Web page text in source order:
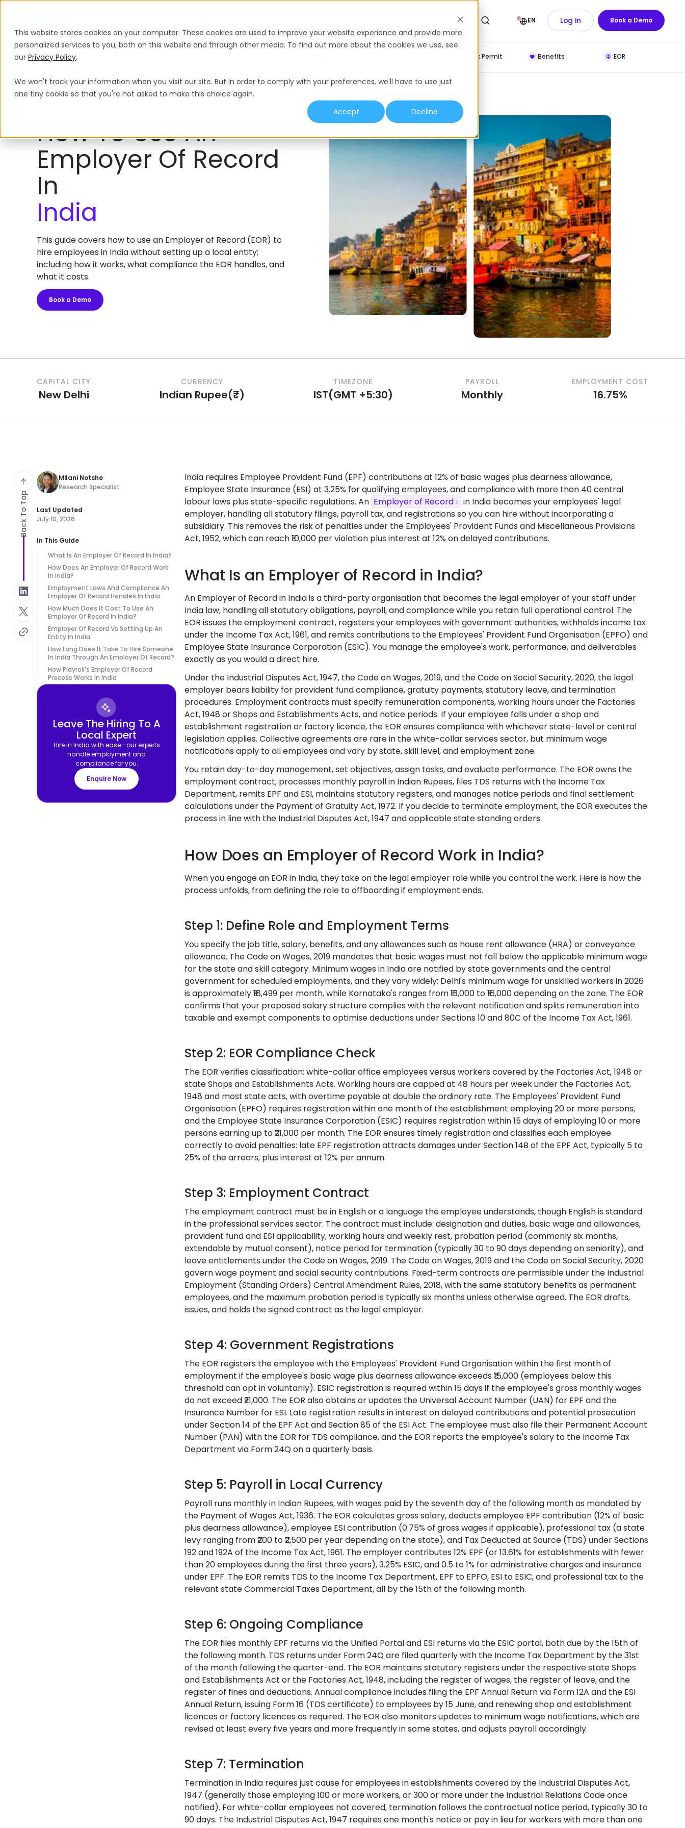
This website stores cookies on your computer. These cookies are used to improve your website experience and provide more
personalized services to you, both on this website and through other media. To find out more about the cookies we use, see
our Privacy Policy.
We won't track your information when you visit our site. But in order to comply with your preferences, we'll have to use just
one tiny cookie so that you're not asked to make this choice again.
Accept
Decline
EN Log In Book a Demo
Work Permit Benefits EOR
Employer of Record India
How To Use An
Employer Of Record
In
India
This guide covers how to use an Employer of Record (EOR) to
hire employees in India without setting up a local entity;
including how it works, what compliance the EOR handles, and
what it costs.
Book a Demo
CAPITAL CITY
New Delhi
CURRENCY
Indian Rupee(₹)
TIMEZONE
IST(GMT +5:30)
PAYROLL
Monthly
EMPLOYMENT COST
16.75%
Milani Notshe
Research Specialist
Last Updated
July 10, 2026
In This Guide
What Is An Employer Of Record In India?
How Does An Employer Of Record Work
In India?
Employment Laws And Compliance An
Employer Of Record Handles In India
How Much Does It Cost To Use An
Employer Of Record In India?
Employer Of Record Vs Setting Up An
Entity In India
How Long Does It Take To Hire Someone
In India Through An Employer Of Record?
How Playroll's Employer Of Record
Process Works In India
Leave The Hiring To A
Local Expert
Hire in India with ease—our experts
handle employment and
compliance for you.
Enquire Now
India requires Employee Provident Fund (EPF) contributions at 12% of basic wages plus dearness allowance,
Employee State Insurance (ESI) at 3.25% for qualifying employees, and compliance with more than 40 central
labour laws plus state-specific regulations. An Employer of Record
in India becomes your employees' legal
employer, handling all statutory filings, payroll tax, and registrations so you can hire without incorporating a
subsidiary. This removes the risk of penalties under the Employees' Provident Funds and Miscellaneous Provisions
Act, 1952, which can reach ₹10,000 per violation plus interest at 12% on delayed contributions.
What Is an Employer of Record in India?
An Employer of Record in India is a third-party organisation that becomes the legal employer of your staff under
India law, handling all statutory obligations, payroll, and compliance while you retain full operational control. The
EOR issues the employment contract, registers your employees with government authorities, withholds income tax
under the Income Tax Act, 1961, and remits contributions to the Employees' Provident Fund Organisation (EPFO) and
Employee State Insurance Corporation (ESIC). You manage the employee's work, performance, and deliverables
exactly as you would a direct hire.
Under the Industrial Disputes Act, 1947, the Code on Wages, 2019, and the Code on Social Security, 2020, the legal
employer bears liability for provident fund compliance, gratuity payments, statutory leave, and termination
procedures. Employment contracts must specify remuneration components, working hours under the Factories
Act, 1948 or Shops and Establishments Acts, and notice periods. If your employee falls under a shop and
establishment registration or factory licence, the EOR ensures compliance with whichever state-level or central
legislation applies. Collective agreements are rare in the white-collar services sector, but minimum wage
notifications apply to all employees and vary by state, skill level, and employment zone.
You retain day-to-day management, set objectives, assign tasks, and evaluate performance. The EOR owns the
employment contract, processes monthly payroll in Indian Rupees, files TDS returns with the Income Tax
Department, remits EPF and ESI, maintains statutory registers, and manages notice periods and final settlement
calculations under the Payment of Gratuity Act, 1972. If you decide to terminate employment, the EOR executes the
process in line with the Industrial Disputes Act, 1947 and applicable state standing orders.
How Does an Employer of Record Work in India?
When you engage an EOR in India, they take on the legal employer role while you control the work. Here is how the
process unfolds, from defining the role to offboarding if employment ends.
Step 1: Define Role and Employment Terms
You specify the job title, salary, benefits, and any allowances such as house rent allowance (HRA) or conveyance
allowance. The Code on Wages, 2019 mandates that basic wages must not fall below the applicable minimum wage
for the state and skill category. Minimum wages in India are notified by state governments and the central
government for scheduled employments, and they vary widely: Delhi's minimum wage for unskilled workers in 2026
is approximately ₹18,499 per month, while Karnataka's ranges from ₹13,000 to ₹16,000 depending on the zone. The EOR
confirms that your proposed salary structure complies with the relevant notification and splits remuneration into
taxable and exempt components to optimise deductions under Sections 10 and 80C of the Income Tax Act, 1961.
Step 2: EOR Compliance Check
The EOR verifies classification: white-collar office employees versus workers covered by the Factories Act, 1948 or
state Shops and Establishments Acts. Working hours are capped at 48 hours per week under the Factories Act,
1948 and most state acts, with overtime payable at double the ordinary rate. The Employees' Provident Fund
Organisation (EPFO) requires registration within one month of the establishment employing 20 or more persons,
and the Employee State Insurance Corporation (ESIC) requires registration within 15 days of employing 10 or more
persons earning up to ₹21,000 per month. The EOR ensures timely registration and classifies each employee
correctly to avoid penalties: late EPF registration attracts damages under Section 14B of the EPF Act, typically 5 to
25% of the arrears, plus interest at 12% per annum.
Step 3: Employment Contract
The employment contract must be in English or a language the employee understands, though English is standard
in the professional services sector. The contract must include: designation and duties, basic wage and allowances,
provident fund and ESI applicability, working hours and weekly rest, probation period (commonly six months,
extendable by mutual consent), notice period for termination (typically 30 to 90 days depending on seniority), and
leave entitlements under the Code on Wages, 2019. The Code on Wages, 2019 and the Code on Social Security, 2020
govern wage payment and social security contributions. Fixed-term contracts are permissible under the Industrial
Employment (Standing Orders) Central Amendment Rules, 2018, with the same statutory benefits as permanent
employees, and the maximum probation period is typically six months unless otherwise agreed. The EOR drafts,
issues, and holds the signed contract as the legal employer.
Step 4: Government Registrations
The EOR registers the employee with the Employees' Provident Fund Organisation within the first month of
employment if the employee's basic wage plus dearness allowance exceeds ₹15,000 (employees below this
threshold can opt in voluntarily). ESIC registration is required within 15 days if the employee's gross monthly wages
do not exceed ₹21,000. The EOR also obtains or updates the Universal Account Number (UAN) for EPF and the
Insurance Number for ESI. Late registration results in interest on delayed contributions and potential prosecution
under Section 14 of the EPF Act and Section 85 of the ESI Act. The employee must also file their Permanent Account
Number (PAN) with the EOR for TDS compliance, and the EOR reports the employee's salary to the Income Tax
Department via Form 24Q on a quarterly basis.
Step 5: Payroll in Local Currency
Payroll runs monthly in Indian Rupees, with wages paid by the seventh day of the following month as mandated by
the Payment of Wages Act, 1936. The EOR calculates gross salary, deducts employee EPF contribution (12% of basic
plus dearness allowance), employee ESI contribution (0.75% of gross wages if applicable), professional tax (a state
levy ranging from ₹200 to ₹2,500 per year depending on the state), and Tax Deducted at Source (TDS) under Sections
192 and 192A of the Income Tax Act, 1961. The employer contributes 12% EPF (or 13.61% for establishments with fewer
than 20 employees during the first three years), 3.25% ESIC, and 0.5 to 1% for administrative charges and insurance
under EPF. The EOR remits TDS to the Income Tax Department, EPF to EPFO, ESI to ESIC, and professional tax to the
relevant state Commercial Taxes Department, all by the 15th of the following month.
Step 6: Ongoing Compliance
The EOR files monthly EPF returns via the Unified Portal and ESI returns via the ESIC portal, both due by the 15th of
the following month. TDS returns under Form 24Q are filed quarterly with the Income Tax Department by the 31st
of the month following the quarter-end. The EOR maintains statutory registers under the respective state Shops
and Establishments Act or the Factories Act, 1948, including the register of wages, the register of leave, and the
register of fines and deductions. Annual compliance includes filing the EPF Annual Return via Form 12A and the ESI
Annual Return, issuing Form 16 (TDS certificate) to employees by 15 June, and renewing shop and establishment
licences or factory licences as required. The EOR also monitors updates to minimum wage notifications, which are
revised at least every five years and more frequently in some states, and adjusts payroll accordingly.
Step 7: Termination
Termination in India requires just cause for employees in establishments covered by the Industrial Disputes Act,
1947 (generally those employing 100 or more workers, or 300 or more under the Industrial Relations Code once
notified). For white-collar employees not covered, termination follows the contractual notice period, typically 30 to
90 days. The Industrial Disputes Act, 1947 requires one month's notice or pay in lieu for workers with more than one
Back To Top